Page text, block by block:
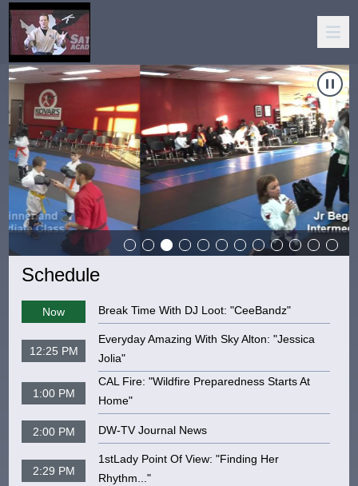
Carousel of shows
Navigate toKovar's Satori Academy
Schedule
Now Break Time With DJ Loot: "CeeBandz"
12:25 PM
Everyday Amazing With Sky Alton: "Jessica
Jolia"
1:00 PM
CAL Fire: "Wildfire Preparedness Starts At
Home"
2:00 PM DW-TV Journal News
2:29 PM
1stLady Point Of View: "Finding Her
Rhythm..."